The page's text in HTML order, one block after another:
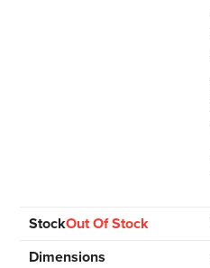
StockOut Of Stock
Dimensions